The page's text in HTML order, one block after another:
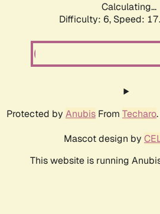
Calculating...
Difficulty: 6, Speed:
Protected by Anubis From Techaro
Mascot design by
This website is running